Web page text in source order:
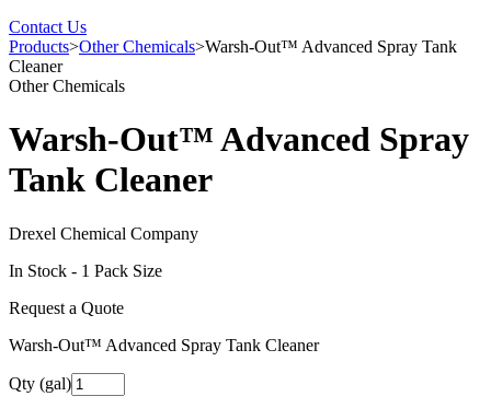
Contact Us
Products>Other Chemicals>Warsh-Out™ Advanced Spray Tank
Cleaner
Other Chemicals
Warsh-Out™ Advanced Spray
Tank Cleaner
Drexel Chemical Company
In Stock - 1 Pack Size
Request a Quote
Warsh-Out™ Advanced Spray Tank Cleaner
Qty (gal)